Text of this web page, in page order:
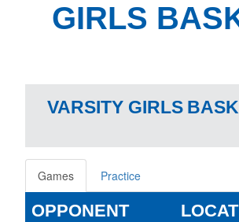
GIRLS
VARSITY GIRLS
Games Practice
OPPONENT